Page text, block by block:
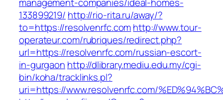
133899219/ http://rio-rita.ru/away/?
to=https://resolvenrfc.comhttp://www.tour-
operateur.com/rubriques/redirect.php?
url=https://resolvenrfc.com/russian-escort-
in-gurgaon http://dlibrary.mediu.edu.my/cgi-
bin/koha/tracklinks.pl?
uri=https://www.resolvenrfc.com/